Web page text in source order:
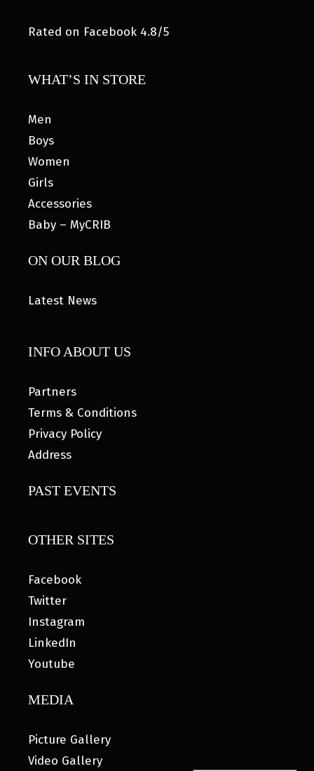
Rated on Facebook 4.8/5
WHAT’S IN STORE
Men
Boys
Women
Girls
Accessories
Baby – MyCRIB
ON OUR BLOG
Latest News
INFO ABOUT US
Partners
Terms & Conditions
Privacy Policy
Address
PAST EVENTS
OTHER SITES
Facebook
Twitter
Instagram
LinkedIn
Youtube
MEDIA
Picture Gallery
Video Gallery